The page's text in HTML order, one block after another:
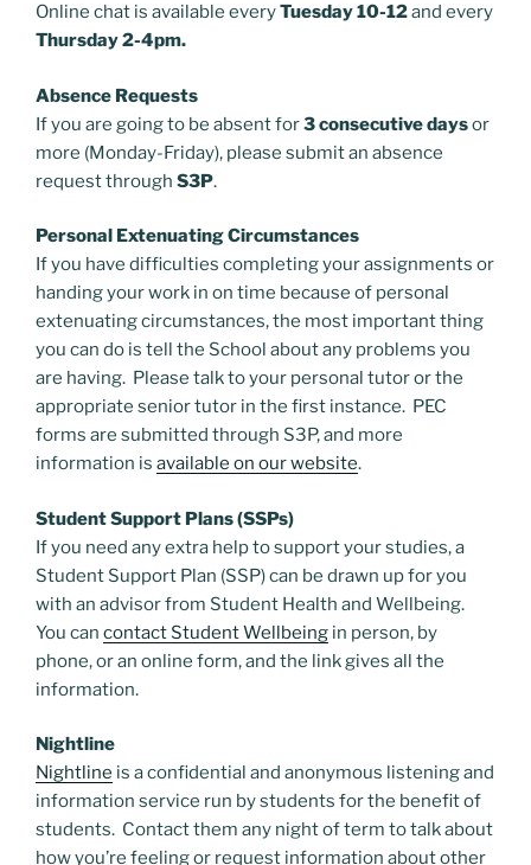
Online chat is available everyTuesday 10-12and every
Thursday 2-4pm.
Absence Requests
If you are going to be absent for3 consecutive daysor
more (Monday-Friday), please submit an absence
request through S3P.
Personal Extenuating Circumstances
If you have difficulties completing your assignments or
handing your work in on time because of personal
extenuating circumstances, the most important thing
you can do is tell the School about any problems you
are having. Please talk to your personal tutor or the
appropriate senior tutor in the first instance. PEC
forms are submitted through S3P, and more
information is available on our website.
Student Support Plans (SSPs)
If you need any extra help to support your studies, a
Student Support Plan (SSP) can be drawn up for you
with an advisor from Student Health and Wellbeing.
You can contact Student Wellbeing in person, by
phone, or an online form, and the link gives all the
information.
Nightline
Nightline is a confidential and anonymous listening and
information service run by students for the benefit of
students. Contact them any night of term to talk about
how you’re feeling or request information about other